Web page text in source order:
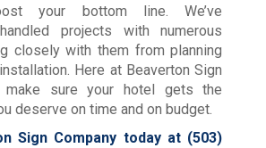
your bottom line. We’ve
projects with numerous
closely with them from planning
Here at Beaverton Sign
make sure your hotel gets the
deserve on time and on budget.
Sign Company today at (503)